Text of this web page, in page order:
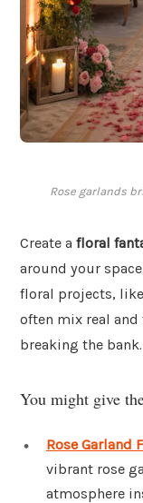
Rose garlands
Create a floral
around your
floral projects,
often mix real
breaking the bank.
You might give
Rose Garland
vibrant rose
atmosphere